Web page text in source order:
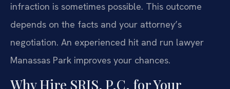
infraction is sometimes possible. This outcome
depends on the facts and your attorney’s
negotiation. An experienced hit and run lawyer
Manassas Park improves your chances.
Why Hire SRIS, P.C. for Your